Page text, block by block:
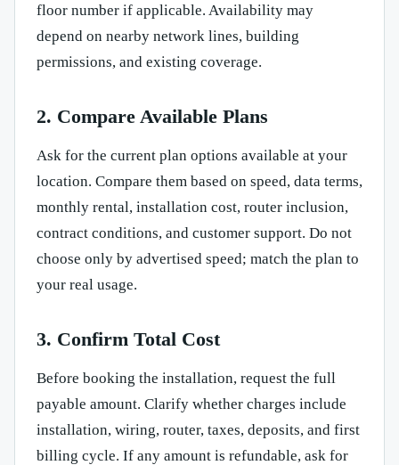
floor number if applicable. Availability may
depend on nearby network lines, building
permissions, and existing coverage.
2. Compare Available Plans
Ask for the current plan options available at your
location. Compare them based on speed, data terms,
monthly rental, installation cost, router inclusion,
contract conditions, and customer support. Do not
choose only by advertised speed; match the plan to
your real usage.
3. Confirm Total Cost
Before booking the installation, request the full
payable amount. Clarify whether charges include
installation, wiring, router, taxes, deposits, and first
billing cycle. If any amount is refundable, ask for